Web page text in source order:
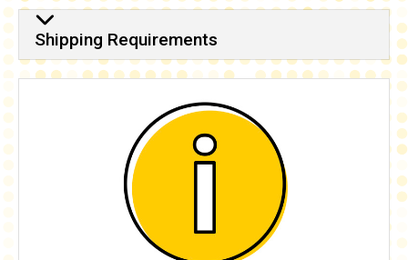
Shipping Requirements